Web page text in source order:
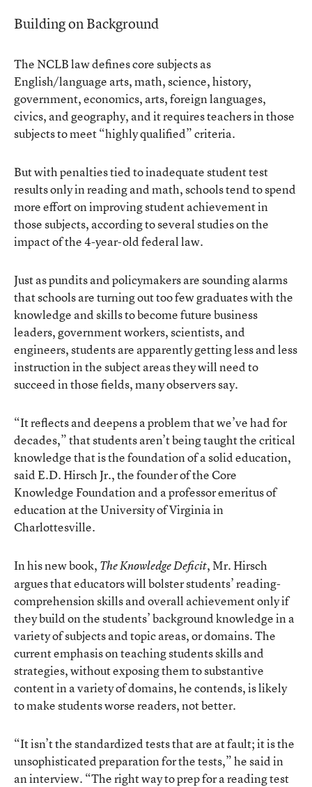
Building on Background
The NCLB law defines core subjects as
English/language arts, math, science, history,
government, economics, arts, foreign languages,
civics, and geography, and it requires teachers in those
subjects to meet “highly qualified” criteria.
But with penalties tied to inadequate student test
results only in reading and math, schools tend to spend
more effort on improving student achievement in
those subjects, according to several studies on the
impact of the 4-year-old federal law.
Just as pundits and policymakers are sounding alarms
that schools are turning out too few graduates with the
knowledge and skills to become future business
leaders, government workers, scientists, and
engineers, students are apparently getting less and less
instruction in the subject areas they will need to
succeed in those fields, many observers say.
“It reflects and deepens a problem that we’ve had for
decades,” that students aren’t being taught the critical
knowledge that is the foundation of a solid education,
said E.D. Hirsch Jr., the founder of the Core
Knowledge Foundation and a professor emeritus of
education at the University of Virginia in
Charlottesville.
In his new book, The Knowledge Deficit, Mr. Hirsch
argues that educators will bolster students’ reading-
comprehension skills and overall achievement only if
they build on the students’ background knowledge in a
variety of subjects and topic areas, or domains. The
current emphasis on teaching students skills and
strategies, without exposing them to substantive
content in a variety of domains, he contends, is likely
to make students worse readers, not better.
“It isn’t the standardized tests that are at fault; it is the
unsophisticated preparation for the tests,” he said in
an interview. “The right way to prep for a reading test